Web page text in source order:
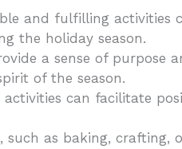
and fulfilling activities
the holiday season.
a sense of purpose
of the season.
can facilitate
such as baking, crafting,